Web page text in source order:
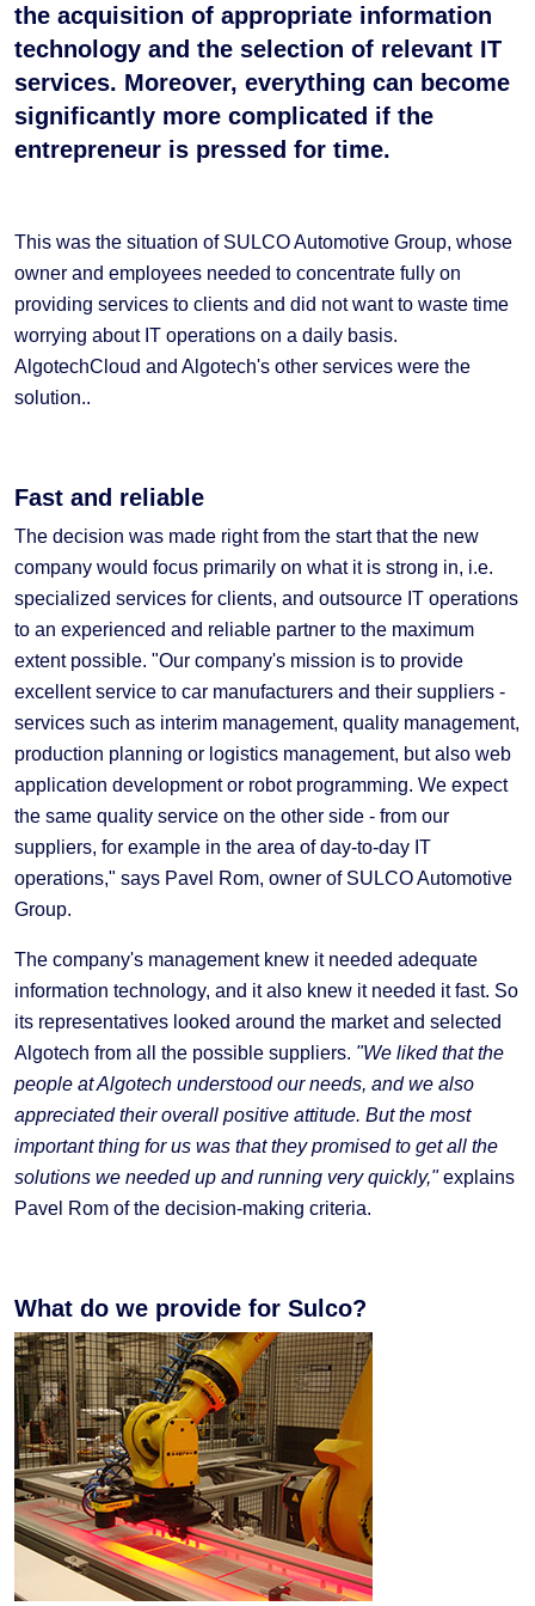
the acquisition of appropriate information
technology and the selection of relevant IT
services. Moreover, everything can become
significantly more complicated if the
entrepreneur is pressed for time.
This was the situation of SULCO Automotive Group, whose
owner and employees needed to concentrate fully on
providing services to clients and did not want to waste time
worrying about IT operations on a daily basis.
AlgotechCloud and Algotech's other services were the
solution..
Fast and reliable
The decision was made right from the start that the new
company would focus primarily on what it is strong in, i.e.
specialized services for clients, and outsource IT operations
to an experienced and reliable partner to the maximum
extent possible. "Our company's mission is to provide
excellent service to car manufacturers and their suppliers -
services such as interim management, quality management,
production planning or logistics management, but also web
application development or robot programming. We expect
the same quality service on the other side - from our
suppliers, for example in the area of day-to-day IT
operations," says Pavel Rom, owner of SULCO Automotive
Group.
The company's management knew it needed adequate
information technology, and it also knew it needed it fast. So
its representatives looked around the market and selected
Algotech from all the possible suppliers. "We liked that the
people at Algotech understood our needs, and we also
appreciated their overall positive attitude. But the most
important thing for us was that they promised to get all the
solutions we needed up and running very quickly,"explains
Pavel Rom of the decision-making criteria.
What do we provide for Sulco?